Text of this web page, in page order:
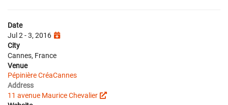
Date
Jul 2 - 3, 2016
City
Cannes, France
Venue
Pépinière CréaCannes
Address
11 avenue Maurice Chevalier